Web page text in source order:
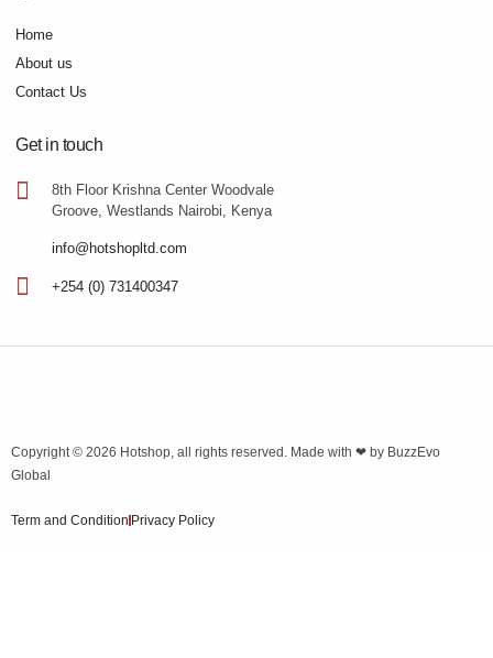
Home
About us
Contact Us
Get in touch
8th Floor Krishna Center Woodvale
Groove, Westlands Nairobi, Kenya
info@hotshopltd.com
+254 (0) 731400347
Copyright © 2026 Hotshop, all rights reserved. Made with ❤ by BuzzEvo
Global
Term and Condition Privacy Policy